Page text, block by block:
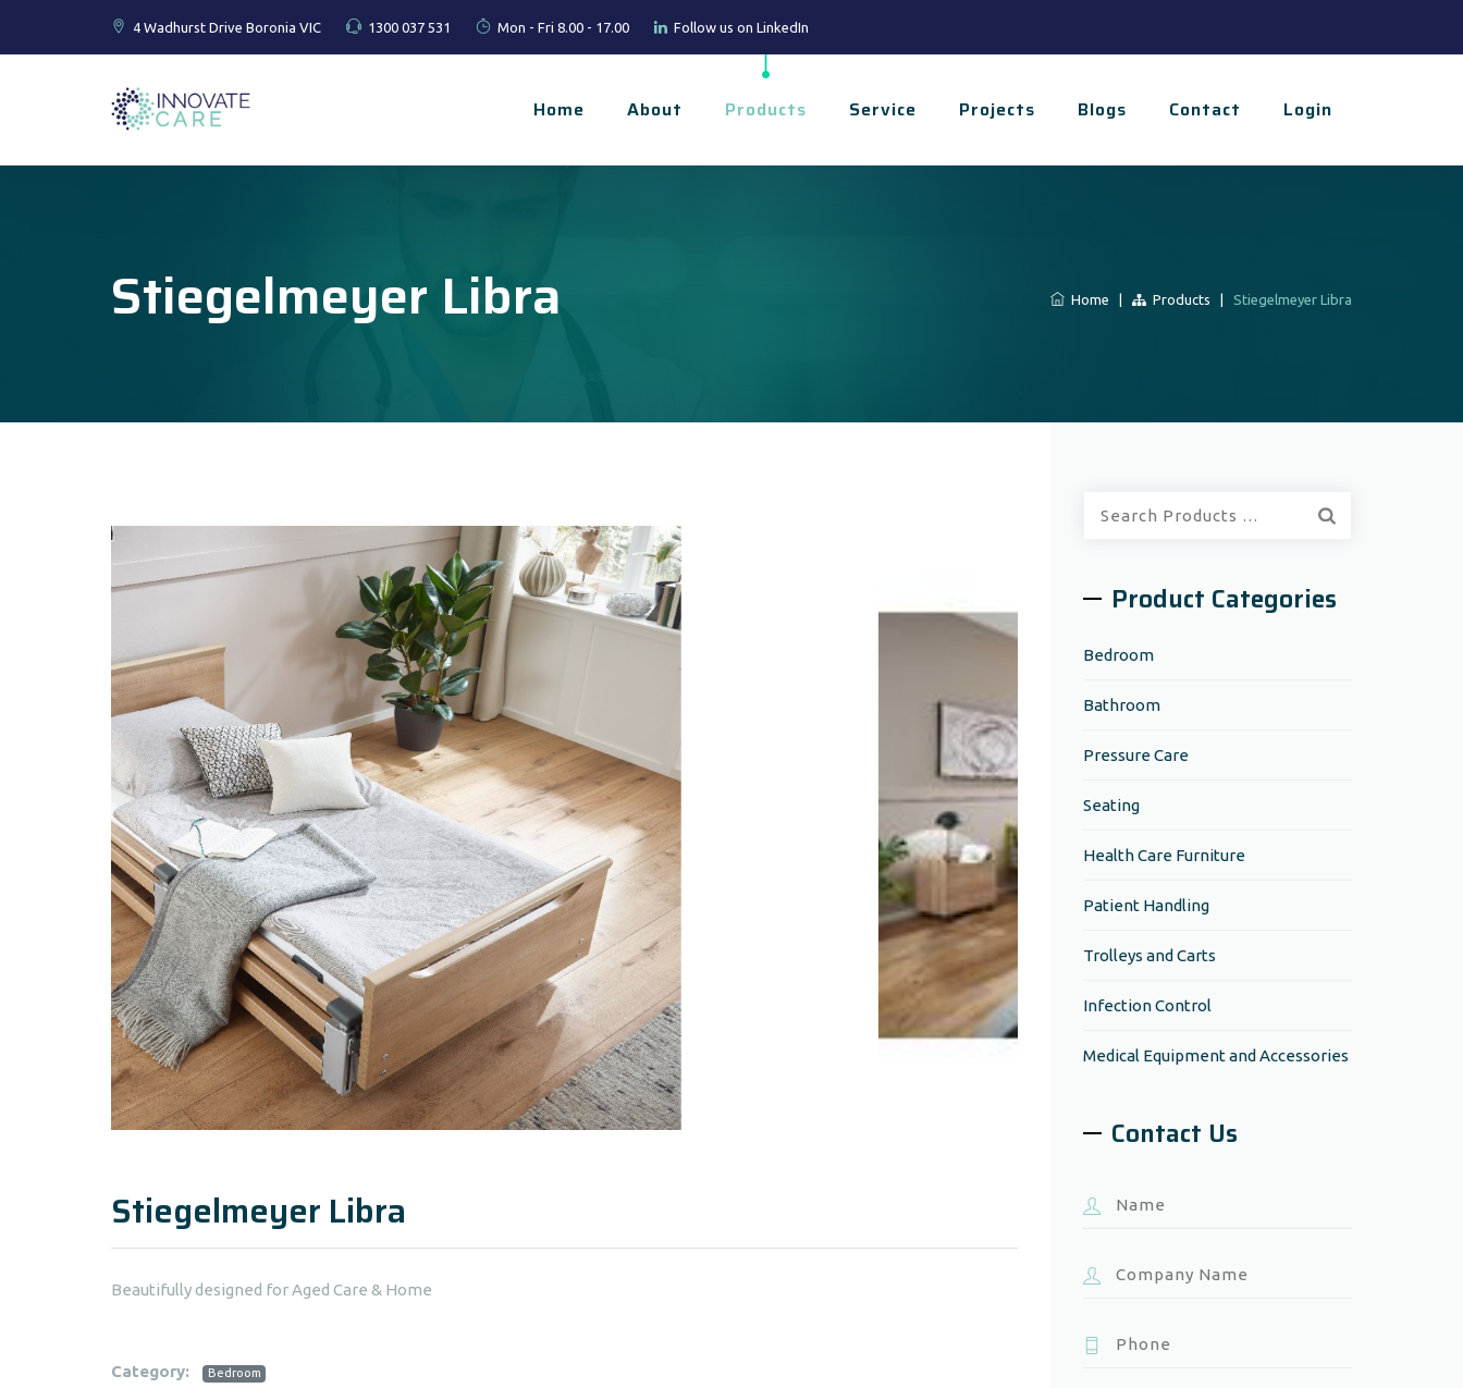
4 Wadhurst Drive Boronia VIC 1300 037 531 Mon - Fri 8.00 - 17.00 Follow us on LinkedIn
Home About Products Service Projects Blogs Contact Login
Stiegelmeyer Libra Home Products Stiegelmeyer Libra
Stiegelmeyer Libra
Beautifully designed for Aged Care & Home
Category: Bedroom
Product Categories
Bedroom
Bathroom
Pressure Care
Seating
Health Care Furniture
Patient Handling
Trolleys and Carts
Infection Control
Medical Equipment and Accessories
Contact Us